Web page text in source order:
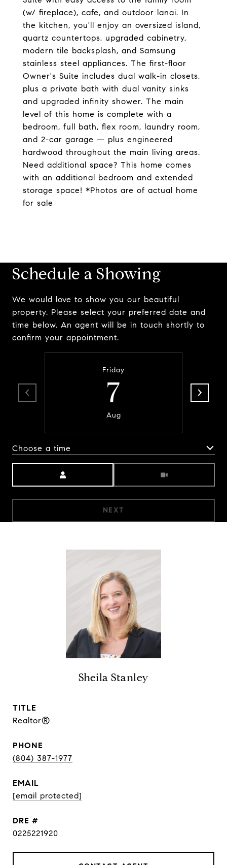
(w/ fireplace), cafe, and outdoor lanai. In
the kitchen, you'll enjoy an oversized island,
quartz countertops, upgraded cabinetry,
modern tile backsplash, and Samsung
stainless steel appliances. The first-floor
Owner's Suite includes dual walk-in closets,
plus a private bath with dual vanity sinks
and upgraded infinity shower. The main
level of this home is complete with a
bedroom, full bath, flex room, laundry room,
and 2-car garage — plus engineered
hardwood throughout the main living areas.
Need additional space? This home comes
with an additional bedroom and extended
storage space! *Photos are of actual home
for sale
Schedule a Showing
We would love to show you our beautiful
property. Please select your preferred date and
time below. An agent will be in touch shortly to
confirm your appointment.
Friday
7
Aug
Choose a time
NEXT
Sheila Stanley
TITLE
Realtor®
PHONE
(804) 387-1977
EMAIL
[email protected]
DRE #
0225221920